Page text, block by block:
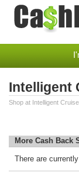
Intelligent
Shop at Intelligent
More Cash Back
There are